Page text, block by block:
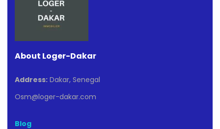
About Loger-Dakar
Address: Dakar, Senegal
Osm@loger-dakar.com
Blog